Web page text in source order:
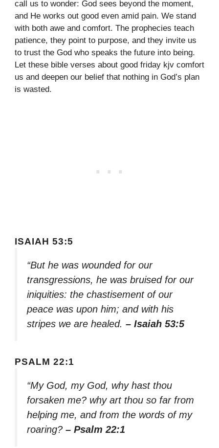
call us to wonder: God sees beyond the moment,
and He works out good even amid pain. We stand
with both awe and comfort. The prophecies teach
patience, they point to purpose, and they invite us
to trust the God who speaks the future into being.
Let these bible verses about good friday kjv comfort
us and deepen our belief that nothing in God’s plan
is wasted.
ISAIAH 53:5
“But he was wounded for our
transgressions, he was bruised for our
iniquities: the chastisement of our
peace was upon him; and with his
stripes we are healed. – Isaiah 53:5
PSALM 22:1
“My God, my God, why hast thou
forsaken me? why art thou so far from
helping me, and from the words of my
roaring? – Psalm 22:1